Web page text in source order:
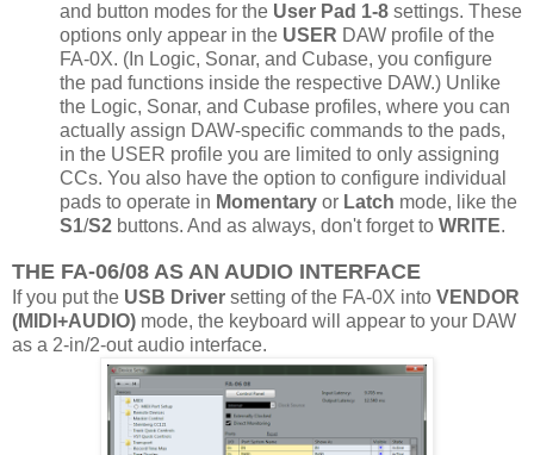
and button modes for the User Pad 1-8 settings. These
options only appear in the USER DAW profile of the
FA-0X. (In Logic, Sonar, and Cubase, you configure
the pad functions inside the respective DAW.) Unlike
the Logic, Sonar, and Cubase profiles, where you can
actually assign DAW-specific commands to the pads,
in the USER profile you are limited to only assigning
CCs. You also have the option to configure individual
pads to operate in Momentary or Latch mode, like the
S1/S2 buttons. And as always, don't forget to WRITE.
THE FA-06/08 AS AN AUDIO INTERFACE
If you put the USB Driver setting of the FA-0X into VENDOR
(MIDI+AUDIO) mode, the keyboard will appear to your DAW
as a 2-in/2-out audio interface.